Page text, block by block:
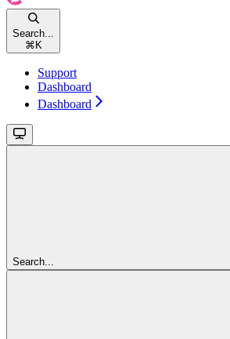
Search...
⌘ K
Support
Dashboard
Dashboard
Search...